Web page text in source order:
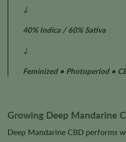
↓
40% Indica / 60% Sativa
↓
Feminized • Photoperiod •
Growing Deep Mandarine
Deep Mandarine CBD performs